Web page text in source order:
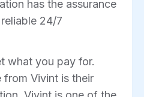
has the assurance
24/7
what you pay for.
Vivint is their